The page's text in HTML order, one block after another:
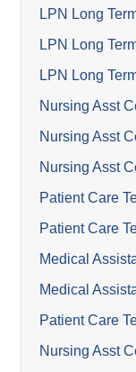
LPN Long
LPN Long
LPN Long
Nursing Asst
Nursing Asst
Nursing Asst
Patient Care
Patient Care
Medical
Medical
Patient Care
Nursing Asst